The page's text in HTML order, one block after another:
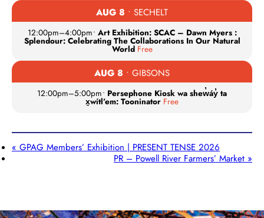
AUG 8 • SECHELT
12:00pm–4:00pm• Art Exhibition: SCAC – Dawn Myers :
Splendour: Celebrating The Collaborations In Our Natural
World Free
AUG 8 • GIBSONS
12:00pm–5:00pm• Persephone Kiosk wa shew̓áy̓ ta
x̱wítl’em: Tooninator Free
«GPAG Members’ Exhibition | PRESENT TENSE 2026
PR – Powell River Farmers’ Market»